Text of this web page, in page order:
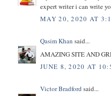
expert writer i can write
MAY 20, 2020 AT
Qasim Khan said...
AMAZING SITE AND
JUNE 8, 2020 AT
Victor Bradford said...